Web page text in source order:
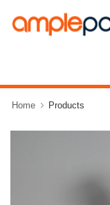
Home Products